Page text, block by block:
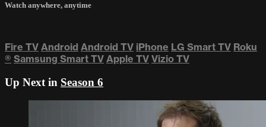
Watch anywhere, anytime
Fire TV Android Android TV iPhone LG Smart TV Roku
® Samsung Smart TV Apple TV Vizio TV
Up Next in Season 6